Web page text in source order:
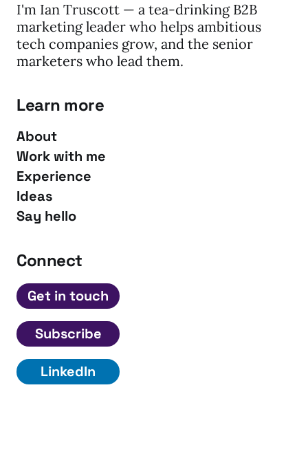
I'm Ian Truscott — a tea-drinking B2B
marketing leader who helps ambitious
tech companies grow, and the senior
marketers who lead them.
Learn more
About
Work with me
Experience
Ideas
Say hello
Connect
Get in touch
Subscribe
LinkedIn